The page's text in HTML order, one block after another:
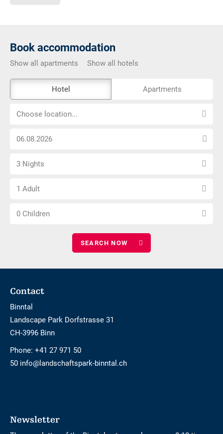
Book accommodation
Show all apartments Show all hotels
external
booking
barrier-
Hotel Apartments
Choose
Choose location...
Choose
date
Select
3 Nights
Choose
1 Adult
Choose
0 Children
Footer
Contact
Binntal
Landscape Park Dorfstrasse 31
CH-3996 Binn
Phone: +41 27 971 50
50 info@landschaftspark-binntal.ch
Newsletter